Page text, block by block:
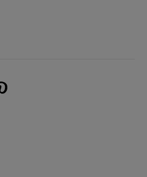
new window)
(opens new window)
on Instagram (opens new